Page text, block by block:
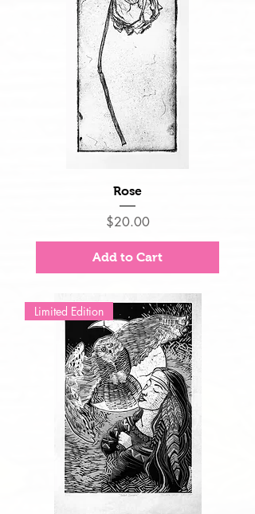
Rose
Price
$20.00
Add to Cart
Limited Edition